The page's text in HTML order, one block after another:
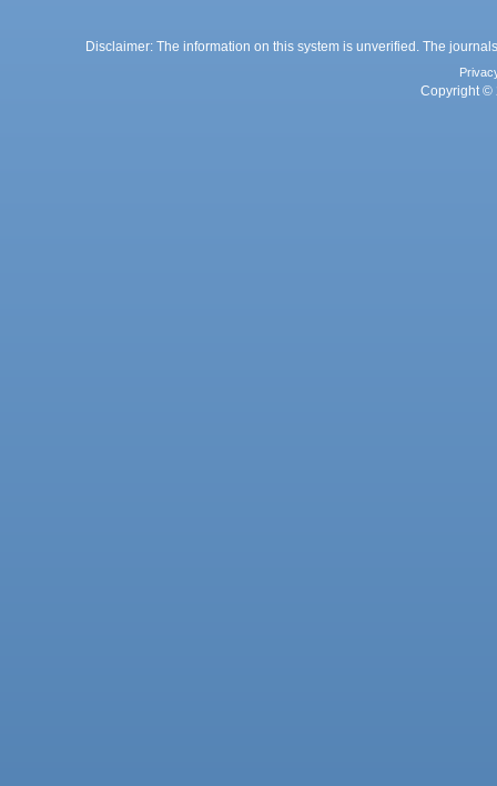
Disclaimer: The information on this system is unverified. The
Copyright ©